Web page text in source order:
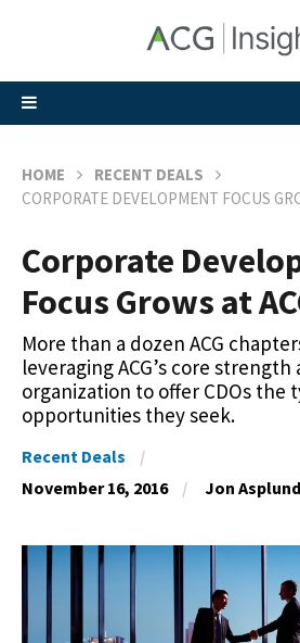
HOME
RECENT DEALS
CORPORATE DEVELOPMENT FOCUS
Corporate
Focus Grows at
More than a dozen ACG
leveraging ACG’s core
organization to offer CDOs the
opportunities they seek.
Recent Deals
November 16, 2016
Jon Asplund